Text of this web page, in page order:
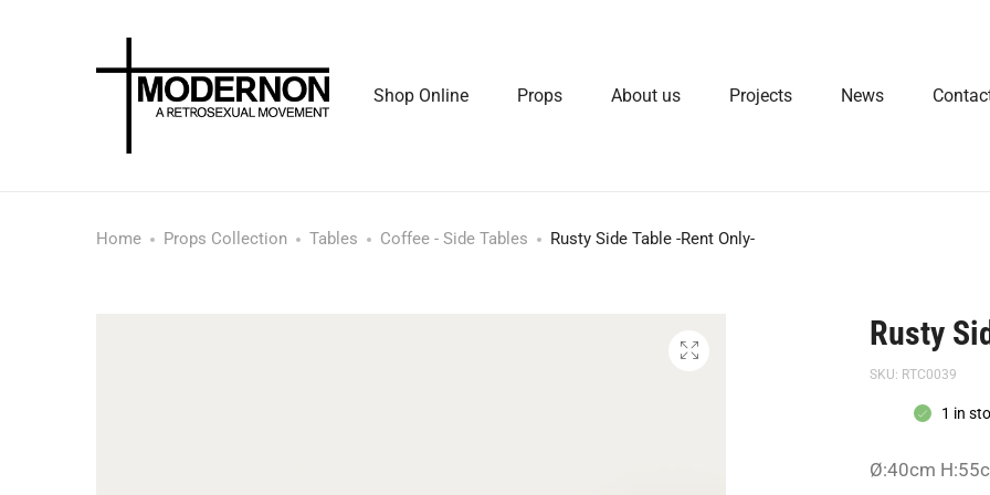
Shop Online Props About us Projects News
Home Props Collection Tables Coffee - Side Tables Rusty Side Table -Rent Only-
Rusty
SKU: RTC0039
1 in
Ø:40cm